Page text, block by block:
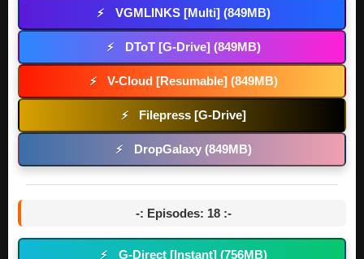
⚡ VGMLINKS [Multi] (849MB)
⚡ DToT [G-Drive] (849MB)
⚡ V-Cloud [Resumable] (849MB)
⚡ Filepress [G-Drive]
⚡ DropGalaxy (849MB)
-: Episodes: 18 :-
⚡ G-Direct [Instant] (756MB)